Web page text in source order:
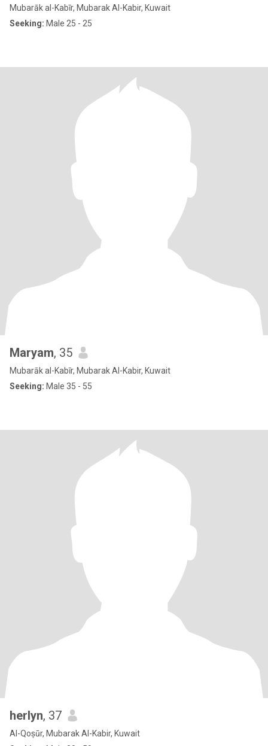
Mubarāk al-Kabīr, Mubarak Al-Kabir, Kuwait
Seeking: Male 25 - 25
Maryam, 35
Mubarāk al-Kabīr, Mubarak Al-Kabir, Kuwait
Seeking: Male 35 - 55
herlyn, 37
Al-Qoṣūr, Mubarak Al-Kabir, Kuwait